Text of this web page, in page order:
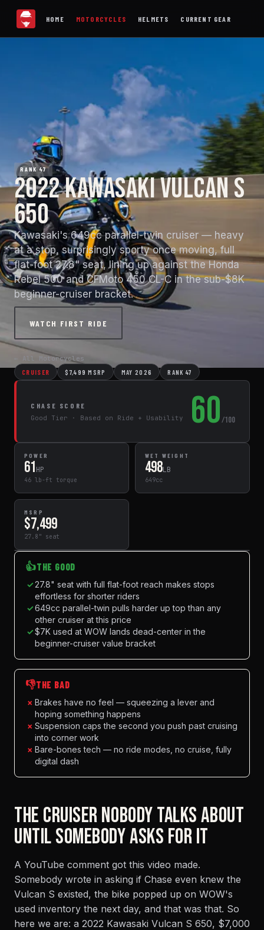
HOME MOTORCYCLES HELMETS CURRENT GEAR
RANK 47
2022 KAWASAKI VULCAN S
650
Kawasaki's 649cc parallel-twin cruiser — heavy
at a stop, surprisingly sporty once moving, full
flat-foot 27.8" seat, lining up against the Honda
Rebel 500 and CFMoto 450 CL-C in the sub-$8K
beginner-cruiser bracket.
WATCH FIRST RIDE
← All Motorcycles
CRUISER $7,499 MSRP MAY 2026 RANK 47
CHASE SCORE
Good Tier · Based on Ride + Usability
60/100
POWER
61HP
46 lb-ft torque
WET WEIGHT
498LB
649cc
MSRP
$7,499
27.8" seat
👍THE GOOD
✓27.8" seat with full flat-foot reach makes stops
effortless for shorter riders
✓649cc parallel-twin pulls harder up top than any
other cruiser at this price
✓$7K used at WOW lands dead-center in the
beginner-cruiser value bracket
👎THE BAD
× Brakes have no feel — squeezing a lever and
hoping something happens
× Suspension caps the second you push past cruising
into corner work
× Bare-bones tech — no ride modes, no cruise, fully
digital dash
THE CRUISER NOBODY TALKS ABOUT
UNTIL SOMEBODY ASKS FOR IT
A YouTube comment got this video made.
Somebody wrote in asking if Chase even knew the
Vulcan S existed, the bike popped up on WOW's
used inventory the next day, and that was that. So
here we are: a 2022 Kawasaki Vulcan S 650, $7,000